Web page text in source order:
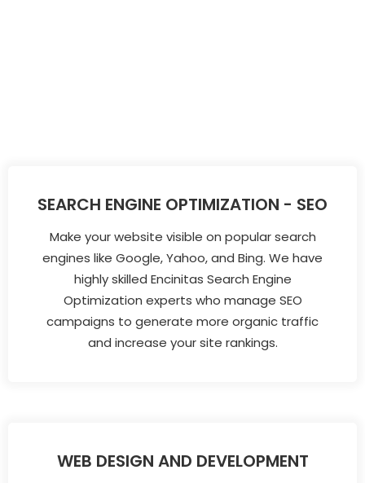
SEARCH ENGINE OPTIMIZATION - SEO
Make your website visible on popular search
engines like Google, Yahoo, and Bing. We have
highly skilled Encinitas Search Engine
Optimization experts who manage SEO
campaigns to generate more organic traffic
and increase your site rankings.
WEB DESIGN AND DEVELOPMENT